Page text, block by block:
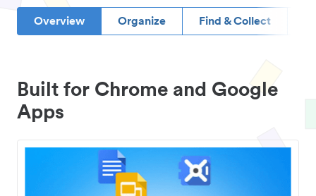
Overview Organize Find & Collect
Built for Chrome and Google
Apps